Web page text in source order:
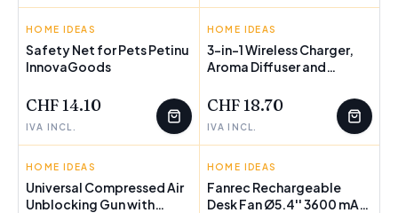
INNOVAGOODS
FEW LEFT
HOME IDEAS
Safety Net for Pets Petinu
InnovaGoods
CHF 14.10
IVA INCL.
INNOVAGOODS
FEW LEFT
HOME IDEAS
3-in-1 Wireless Charger,
Aroma Diffuser and
InnovaGoods
CHF 18.70
IVA INCL.
INNOVAGOODS
HOME IDEAS
Universal Compressed Air
Unblocking Gun with
INNOVAGOODS
HOME IDEAS
Fanrec Rechargeable
Desk Fan Ø5.4'' 3600 mAh